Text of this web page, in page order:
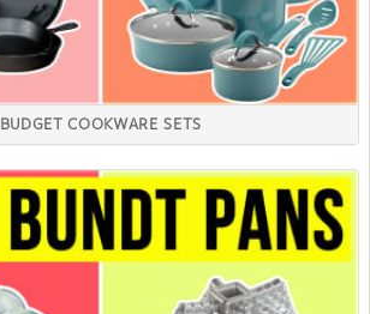
BUDGET COOKWARE SETS